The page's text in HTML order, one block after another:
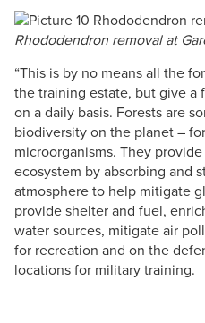
Rhododendron removal at
“This is by no means all the
the training estate, but give a
on a daily basis. Forests are
biodiversity on the planet –
microorganisms. They
ecosystem by absorbing and
atmosphere to help mitigate
provide shelter and fuel,
water sources, mitigate air
for recreation and on the
locations for military training.